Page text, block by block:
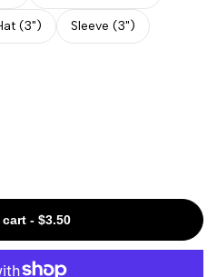
(3") Sleeve (3")
- $3.50